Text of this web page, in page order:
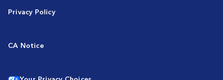
Privacy Policy
CA Notice